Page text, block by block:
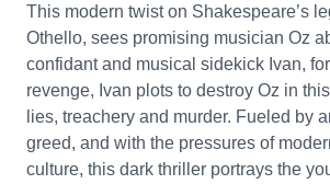
This modern twist on Shakespeare’s
Othello, sees promising musician Oz
confidant and musical sidekick Ivan,
revenge, Ivan plots to destroy Oz in
lies, treachery and murder. Fueled by
greed, and with the pressures of
culture, this dark thriller portrays the